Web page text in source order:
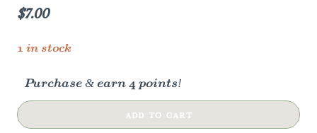
$7.00
1 in stock
Purchase & earn 4 points!
Flourish
Blooming
ADD TO CART